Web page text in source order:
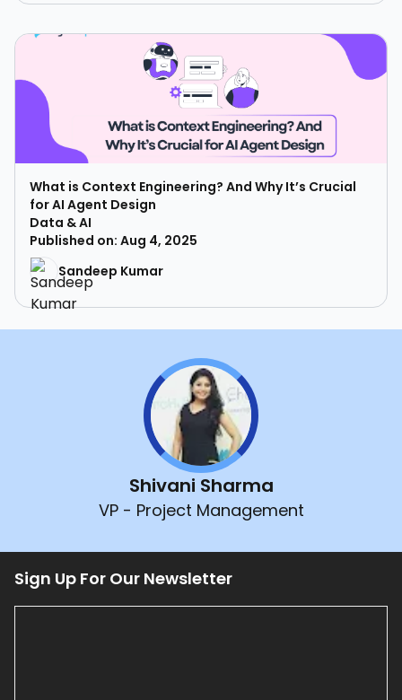
What is Context Engineering? And Why It’s Crucial
for AI Agent Design
Data & AI
Published on: Aug 4, 2025
Sandeep Kumar
Shivani Sharma
VP - Project Management
Sign Up For Our Newsletter